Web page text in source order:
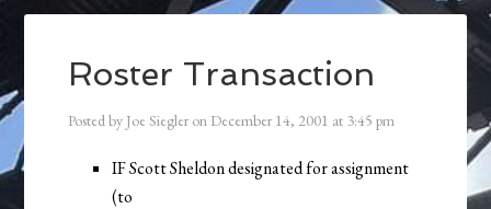
Roster Transaction
Posted by Joe Siegler on December 14, 2001 at 3:45 pm
IF Scott Sheldon designated for assignment
(to